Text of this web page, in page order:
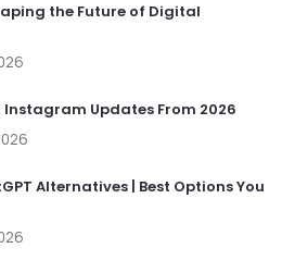
the Future of Digital
Instagram Updates From 2026
Alternatives | Best Options You